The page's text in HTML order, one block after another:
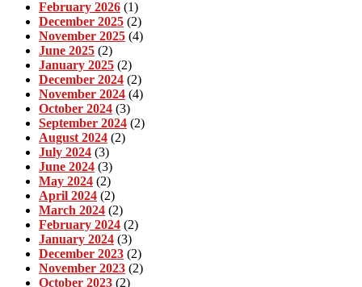
February 2026 (1)
December 2025 (2)
November 2025 (4)
June 2025 (2)
January 2025 (2)
December 2024 (2)
November 2024 (4)
October 2024 (3)
September 2024 (2)
August 2024 (2)
July 2024 (3)
June 2024 (3)
May 2024 (2)
April 2024 (2)
March 2024 (2)
February 2024 (2)
January 2024 (3)
December 2023 (2)
November 2023 (2)
October 2023 (2)